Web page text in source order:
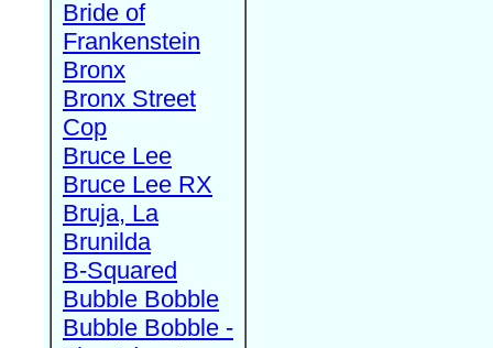
Bride of
Frankenstein
Bronx
Bronx Street
Cop
Bruce Lee
Bruce Lee RX
Bruja, La
Brunilda
B-Squared
Bubble Bobble
Bubble Bobble -